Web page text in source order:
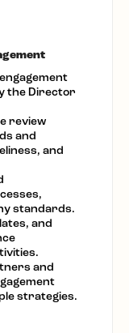
the Director
review
and
and
standards.
and
and
strategies.